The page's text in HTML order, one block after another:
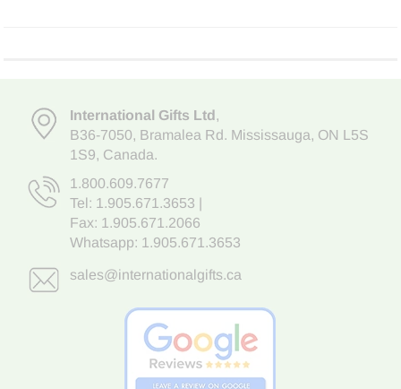
International Gifts Ltd,
B36-7050, Bramalea Rd. Mississauga, ON L5S
1S9, Canada.
1.800.609.7677
Tel: 1.905.671.3653
Fax: 1.905.671.2066
Whatsapp: 1.905.671.3653
sales@internationalgifts.ca